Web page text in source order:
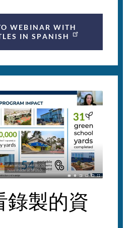
WEBINAR WITH
IN SPANISH
錄製的資